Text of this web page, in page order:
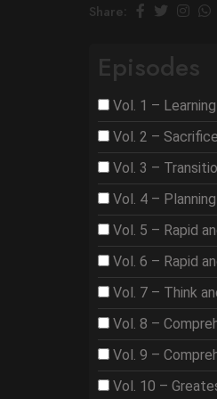
Share:
Episodes
Vol. 1 –
Vol. 2 –
Vol. 3 –
Vol. 4 –
Vol. 5 – Rapid
Vol. 6 – Rapid
Vol. 7 – Think
Vol. 8 –
Vol. 9 –
Vol. 10 –